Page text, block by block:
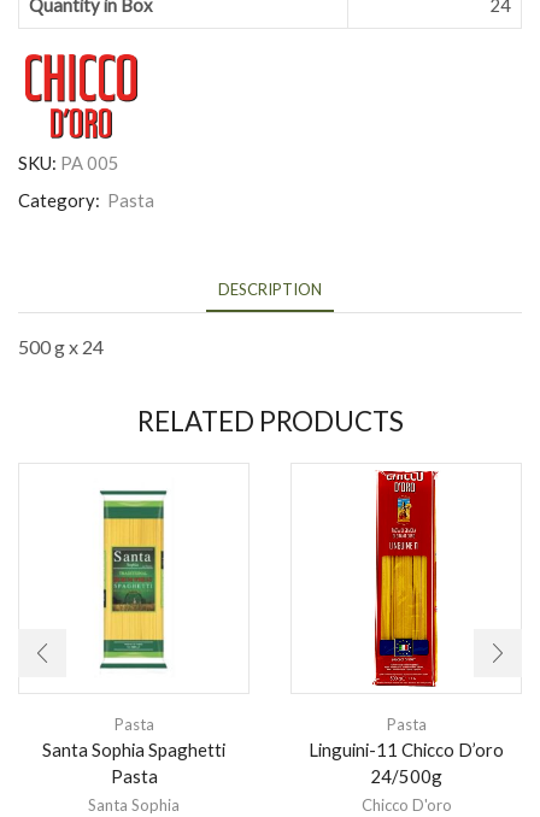
Quantity in Box 24
SKU: PA 005
Category: Pasta
DESCRIPTION
500 g x 24
RELATED PRODUCTS
Pasta
Santa Sophia Spaghetti
Pasta
Santa Sophia
Pasta
Linguini-11 Chicco D’oro
24/500g
Chicco D'oro